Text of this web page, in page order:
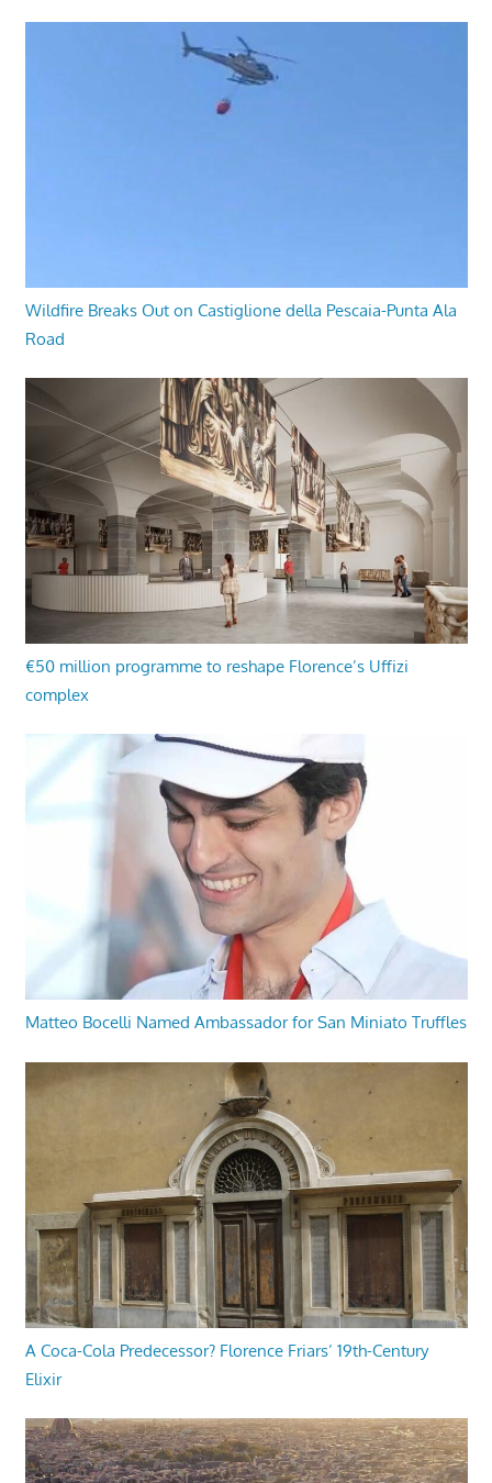
Wildfire Breaks Out on Castiglione della Pescaia-Punta Ala
Road
€50 million programme to reshape Florence’s Uffizi
complex
Matteo Bocelli Named Ambassador for San Miniato Truffles
A Coca-Cola Predecessor? Florence Friars’ 19th-Century
Elixir